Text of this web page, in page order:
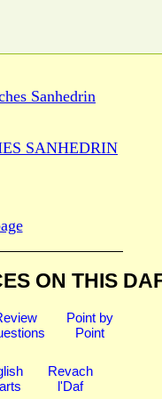
Sanhedrin
SANHEDRIN
ON THIS
Point by
Point
Revach
l'Daf